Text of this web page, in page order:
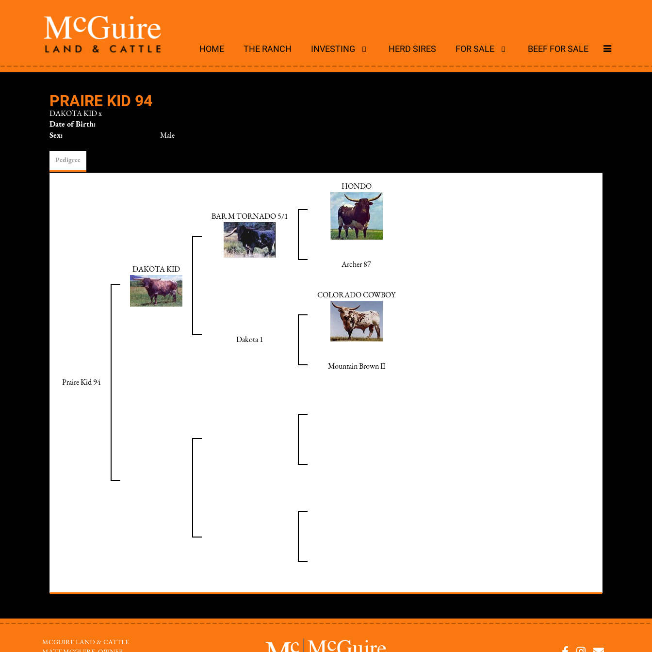
HOME THE RANCH INVESTING HERD SIRES FOR SALE BEEF FOR SALE
PRAIRE KID 94
DAKOTA KIDx
Date of Birth:
Sex:
Male
Pedigree
Praire Kid 94
DAKOTA KID
BAR M TORNADO 5/1
HONDO
Archer 87
Dakota 1
COLORADO COWBOY
Mountain Brown II
MCGUIRE LAND & CATTLE